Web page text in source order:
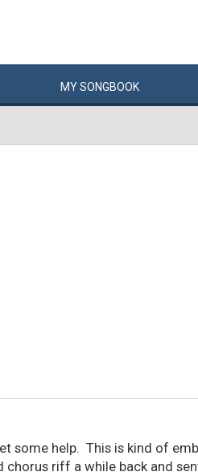
MYSONGBOOK
some help. This is kind of
chorus riff a while back and